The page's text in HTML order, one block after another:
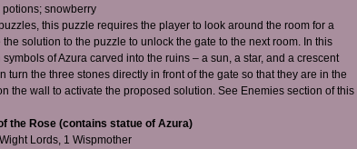
snowberry
this puzzle requires the player to look around the room for a
solution to the puzzle to unlock the gate to the next room. In this
of Azura carved into the ruins – a sun, a star, and a crescent
turn the three stones directly in front of the gate so that they are in the
the wall to activate the proposed solution. See Enemies section of this
the Rose (contains statue of Azura)
Lords, 1 Wispmother